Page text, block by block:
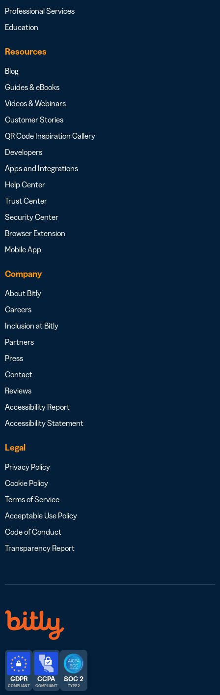
Professional Services
Education
Resources
Blog
Guides & eBooks
Videos & Webinars
Customer Stories
QR Code Inspiration Gallery
Developers
Apps and Integrations
Help Center
Trust Center
Security Center
Browser Extension
Mobile App
Company
About Bitly
Careers
Inclusion at Bitly
Partners
Press
Contact
Reviews
Accessibility Report
Accessibility Statement
Legal
Privacy Policy
Cookie Policy
Terms of Service
Acceptable Use Policy
Code of Conduct
Transparency Report
GDPR
COMPLIANT
CCPA
COMPLIANT
SOC 2
TYPE 2